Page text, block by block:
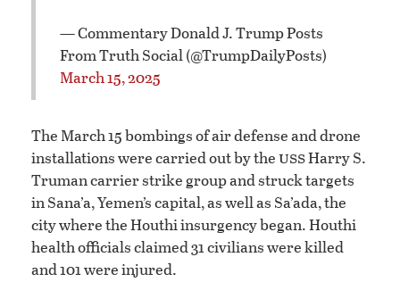
— Commentary Donald J. Trump Posts
From Truth Social (@TrumpDailyPosts)
March 15, 2025
The March 15 bombings of air defense and drone
installations were carried out by theussHarry S.
Truman carrier strike group and struck targets
in Sana’a, Yemen’s capital, as well as Sa’ada, the
city where the Houthi insurgency began. Houthi
health officials claimed 31 civilians were killed
and 101 were injured.